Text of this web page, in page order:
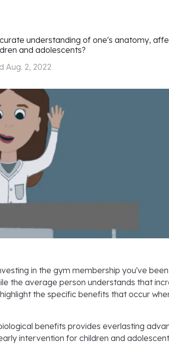
understanding of one's anatomy,
and adolescents?
Aug. 2, 2022
in the gym membership you've
the average person understands that
the specific benefits that occur
benefits provides everlasting
intervention for children and